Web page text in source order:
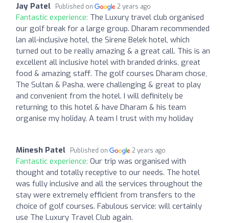
Jay Patel Published on 2 years ago
Fantastic experience: The Luxury travel club organised
our golf break for a large group. Dharam recommended
lan all-inclusive hotel, the Sirene Belek hotel, which
turned out to be really amazing & a great call. This is an
excellent all inclusive hotel with branded drinks, great
food & amazing staff. The golf courses Dharam chose,
The Sultan & Pasha, were challenging & great to play
and convenient from the hotel. I will definitely be
returning to this hotel & have Dharam & his team
organise my holiday. A team I trust with my holiday
Minesh Patel Published on 2 years ago
Fantastic experience: Our trip was organised with
thought and totally receptive to our needs. The hotel
was fully inclusive and all the services throughout the
stay were extremely efficient from transfers to the
choice of golf courses. Fabulous service: will certainly
use The Luxury Travel Club again.